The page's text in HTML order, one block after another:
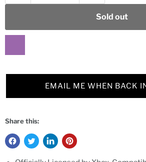
Sold out
EMAIL ME WHEN BACK
Share this: